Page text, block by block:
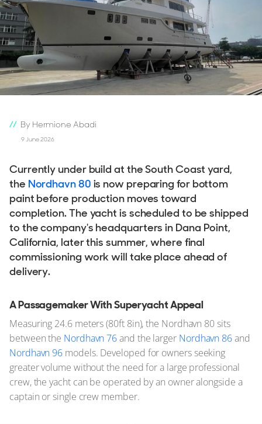
By Hermione Abadi
9 June 2026
Currently under build at the South Coast yard,
the Nordhavn 80 is now preparing for bottom
paint before production moves toward
completion. The yacht is scheduled to be shipped
to the company's headquarters in Dana Point,
California, later this summer, where final
commissioning work will take place ahead of
delivery.
A Passagemaker With Superyacht Appeal
Measuring 24.6 meters (80ft 8in), the Nordhavn 80 sits
between the Nordhavn 76and the larger Nordhavn 86and
Nordhavn 96 models. Developed for owners seeking
greater volume without the need for a large professional
crew, the yacht can be operated by an owner alongside a
captain or single crew member.